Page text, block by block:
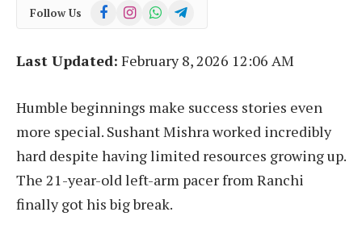
Follow Us FacebookInstagramWhatsAppTelegram
Last Updated: February 8, 2026 12:06 AM
Humble beginnings make success stories even
more special. Sushant Mishra worked incredibly
hard despite having limited resources growing up.
The 21-year-old left-arm pacer from Ranchi
finally got his big break.